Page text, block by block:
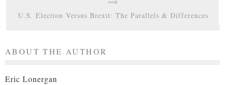
U.S. Election Versus Brexit: The Parallels & Differences
ABOUT THE AUTHOR
Eric Lonergan